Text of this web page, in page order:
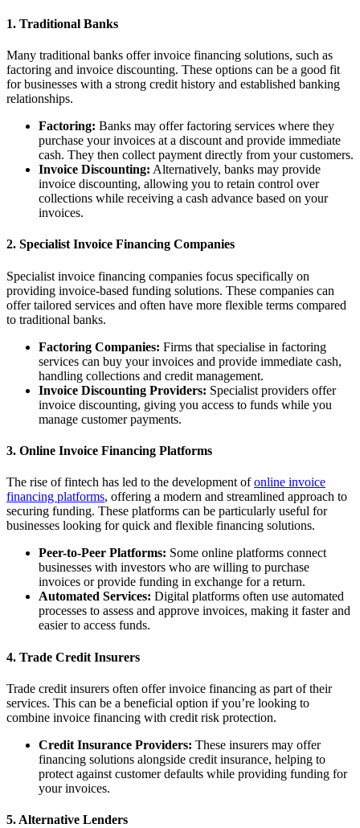
1. Traditional Banks
Many traditional banks offer invoice financing solutions, such as
factoring and invoice discounting. These options can be a good fit
for businesses with a strong credit history and established banking
relationships.
Factoring: Banks may offer factoring services where they
purchase your invoices at a discount and provide immediate
cash. They then collect payment directly from your customers.
Invoice Discounting: Alternatively, banks may provide
invoice discounting, allowing you to retain control over
collections while receiving a cash advance based on your
invoices.
2. Specialist Invoice Financing Companies
Specialist invoice financing companies focus specifically on
providing invoice-based funding solutions. These companies can
offer tailored services and often have more flexible terms compared
to traditional banks.
Factoring Companies: Firms that specialise in factoring
services can buy your invoices and provide immediate cash,
handling collections and credit management.
Invoice Discounting Providers: Specialist providers offer
invoice discounting, giving you access to funds while you
manage customer payments.
3. Online Invoice Financing Platforms
The rise of fintech has led to the development ofonline invoice
financing platforms, offering a modern and streamlined approach to
securing funding. These platforms can be particularly useful for
businesses looking for quick and flexible financing solutions.
Peer-to-Peer Platforms: Some online platforms connect
businesses with investors who are willing to purchase
invoices or provide funding in exchange for a return.
Automated Services: Digital platforms often use automated
processes to assess and approve invoices, making it faster and
easier to access funds.
4. Trade Credit Insurers
Trade credit insurers often offer invoice financing as part of their
services. This can be a beneficial option if you’re looking to
combine invoice financing with credit risk protection.
Credit Insurance Providers: These insurers may offer
financing solutions alongside credit insurance, helping to
protect against customer defaults while providing funding for
your invoices.
5. Alternative Lenders